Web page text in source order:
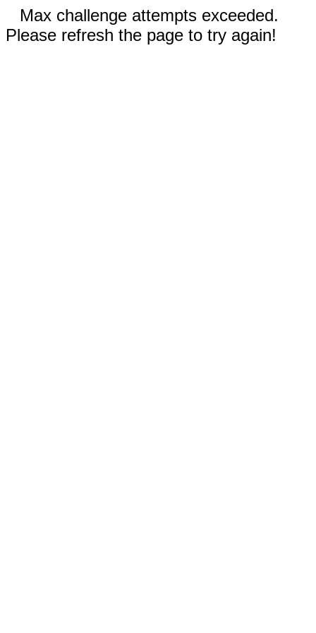
Max challenge attempts exceeded.
Please refresh the page to try again!